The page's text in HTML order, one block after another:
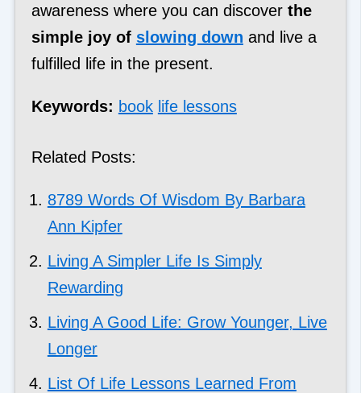
awareness where you can discover the
simple joy of slowing down and live a
fulfilled life in the present.
Keywords: book life lessons
Related Posts:
8789 Words Of Wisdom By Barbara
Ann Kipfer
Living A Simpler Life Is Simply
Rewarding
Living A Good Life: Grow Younger, Live
Longer
List Of Life Lessons Learned From